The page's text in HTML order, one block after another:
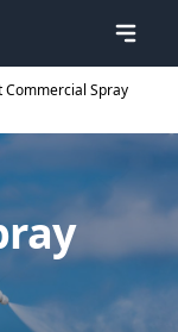
Commercial Spray